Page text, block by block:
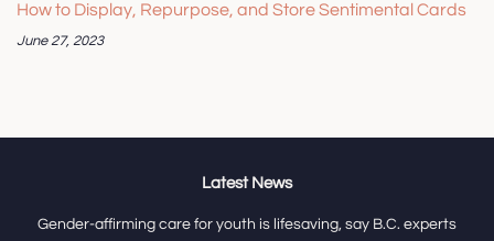
How to Display, Repurpose, and Store Sentimental Cards
June 27, 2023
Latest News
Gender-affirming care for youth is lifesaving, say B.C. experts